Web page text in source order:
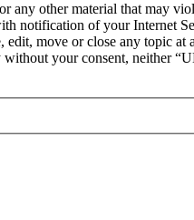
any other material that may
notification of your Internet
move or close any topic
your consent, neither